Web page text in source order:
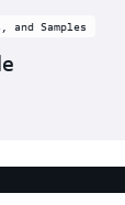
Samples